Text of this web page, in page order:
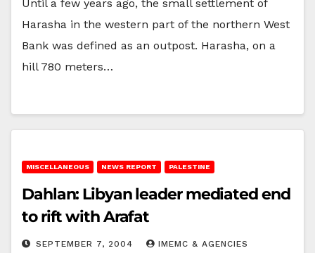
Until a few years ago, the small settlement of
Harasha in the western part of the northern West
Bank was defined as an outpost. Harasha, on a
hill 780 meters…
MISCELLANEOUS NEWS REPORT PALESTINE
Dahlan: Libyan leader mediated end
to rift with Arafat
SEPTEMBER 7, 2004 IMEMC & AGENCIES